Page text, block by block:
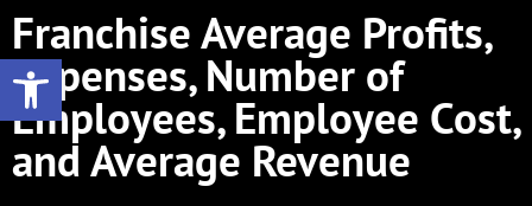
Franchise Average Profits,
Expenses, Number of
Employees, Employee Cost,
and Average Revenue
Open toolbar